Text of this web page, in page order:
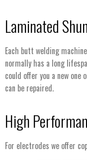
Laminated
Each butt welding
normally has a long
could offer you a new
can be repaired.
High
For electrodes we offer